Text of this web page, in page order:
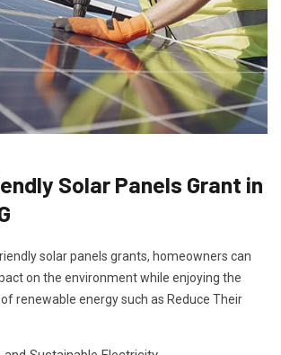
Solar Panels Grant in
solar panels grants, homeowners can
on the environment while enjoying the
renewable energy such as Reduce Their